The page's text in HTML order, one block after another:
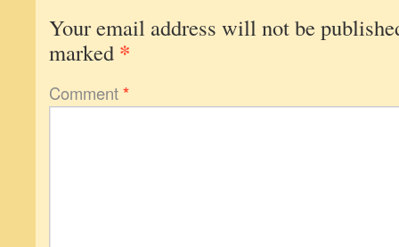
Your email address will not be
marked *
Comment*